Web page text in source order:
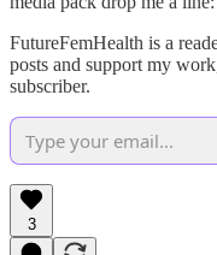
FutureFemHealth is a
posts and support my
subscriber.
3